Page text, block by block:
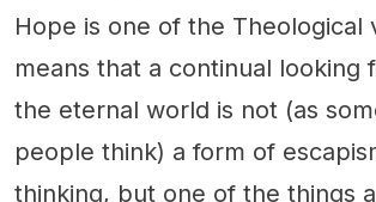
Hope is one of the Theological
means that a continual looking
the eternal world is not (as
people think) a form of
thinking, but one of the things